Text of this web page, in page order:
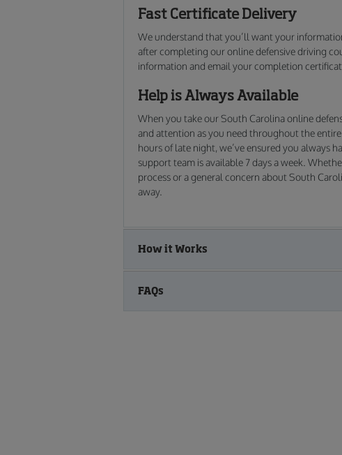
Fast Certificate Delivery
We understand that you’ll want your
after completing our online defensive driving
information and email your completion
Help is Always Available
When you take our South Carolina online
and attention as you need throughout the
hours of late night, we’ve ensured you always
support team is available 7 days a week.
process or a general concern about South
away.
How it Works
FAQs